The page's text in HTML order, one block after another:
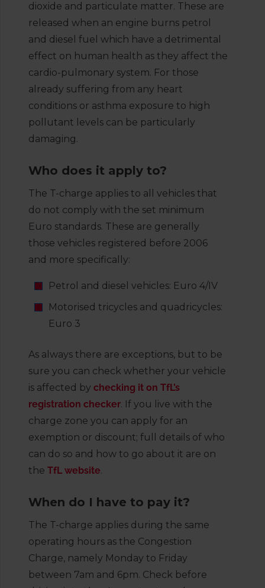
dioxide and particulate matter. These are
released when an engine burns petrol
and diesel fuel which have a detrimental
effect on human health as they affect the
cardio-pulmonary system. For those
already suffering from any heart
conditions or asthma exposure to high
pollutant levels can be particularly
damaging.
Who does it apply to?
The T-charge applies to all vehicles that
do not comply with the set minimum
Euro standards. These are generally
those vehicles registered before 2006
and more specifically:
Petrol and diesel vehicles: Euro 4/IV
Motorised tricycles and quadricycles:
Euro 3
As always there are exceptions, but to be
sure you can check whether your vehicle
is affected by checking it on TfL’s
registration checker. If you live with the
charge zone you can apply for an
exemption or discount; full details of who
can do so and how to go about it are on
the TfL website.
When do I have to pay it?
The T-charge applies during the same
operating hours as the Congestion
Charge, namely Monday to Friday
between 7am and 6pm. Check before